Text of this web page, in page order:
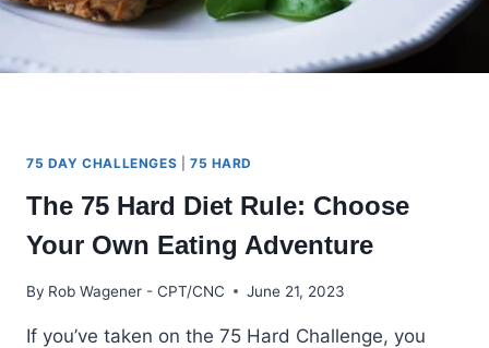
75 DAY CHALLENGES 75 HARD
The 75 Hard Diet Rule: Choose
Your Own Eating Adventure
By Rob Wagener - CPT/CNC June 21, 2023
If you’ve taken on the 75 Hard Challenge, you